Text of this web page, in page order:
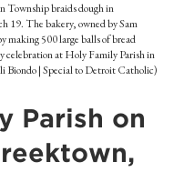
braids dough in
19. The bakery, owned by Sam
making 500 large balls of bread
celebration at Holy Family Parish in
Biondo | Special to Detroit Catholic)
Parish on